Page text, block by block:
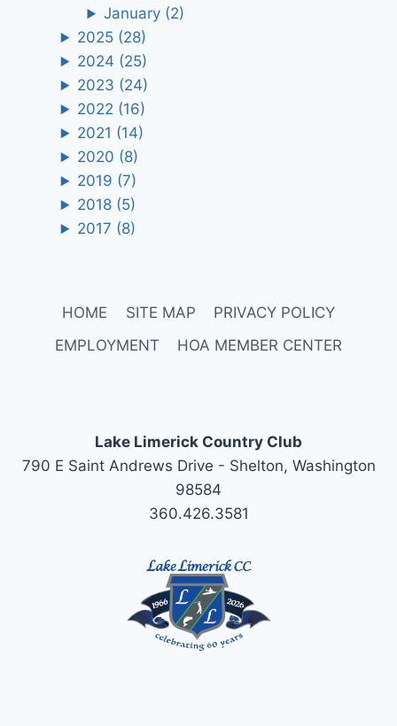
January (2)
2025 (28)
2024 (25)
2023 (24)
2022 (16)
2021 (14)
2020 (8)
2019 (7)
2018 (5)
2017 (8)
HOME SITE MAP
PRIVACY POLICY
EMPLOYMENT
HOA MEMBER CENTER
Lake Limerick Country Club
790 E Saint Andrews Drive - Shelton, Washington
98584
360.426.3581